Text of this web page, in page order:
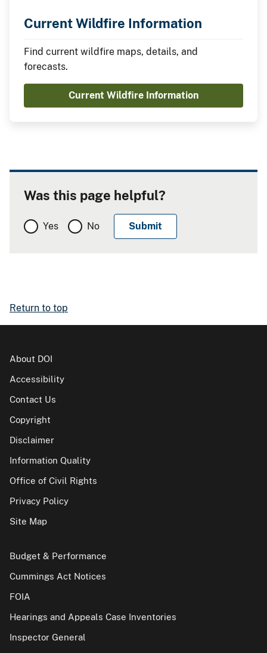
Current Wildfire Information
Find current wildfire maps, details, and
forecasts.
Current Wildfire Information
Was this page helpful?
Yes No
Return to top
About DOI
Accessibility
Contact Us
Copyright
Disclaimer
Information Quality
Office of Civil Rights
Privacy Policy
Site Map
Budget & Performance
Cummings Act Notices
FOIA
Hearings and Appeals Case Inventories
Inspector General